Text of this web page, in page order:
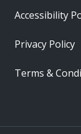
Accessibility
Privacy Policy
Terms &